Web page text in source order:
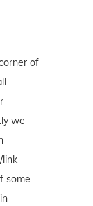
of
we
link
some